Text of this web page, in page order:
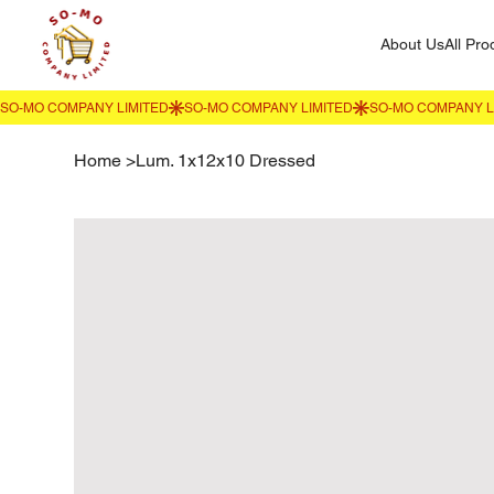
About UsAll
Home >Lum. 1x12x10 Dressed